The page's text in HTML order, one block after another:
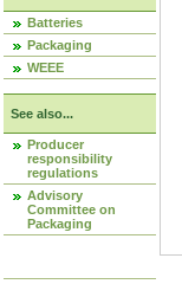
Batteries
Packaging
WEEE
See also...
Producer
responsibility
regulations
Advisory
Committee on
Packaging